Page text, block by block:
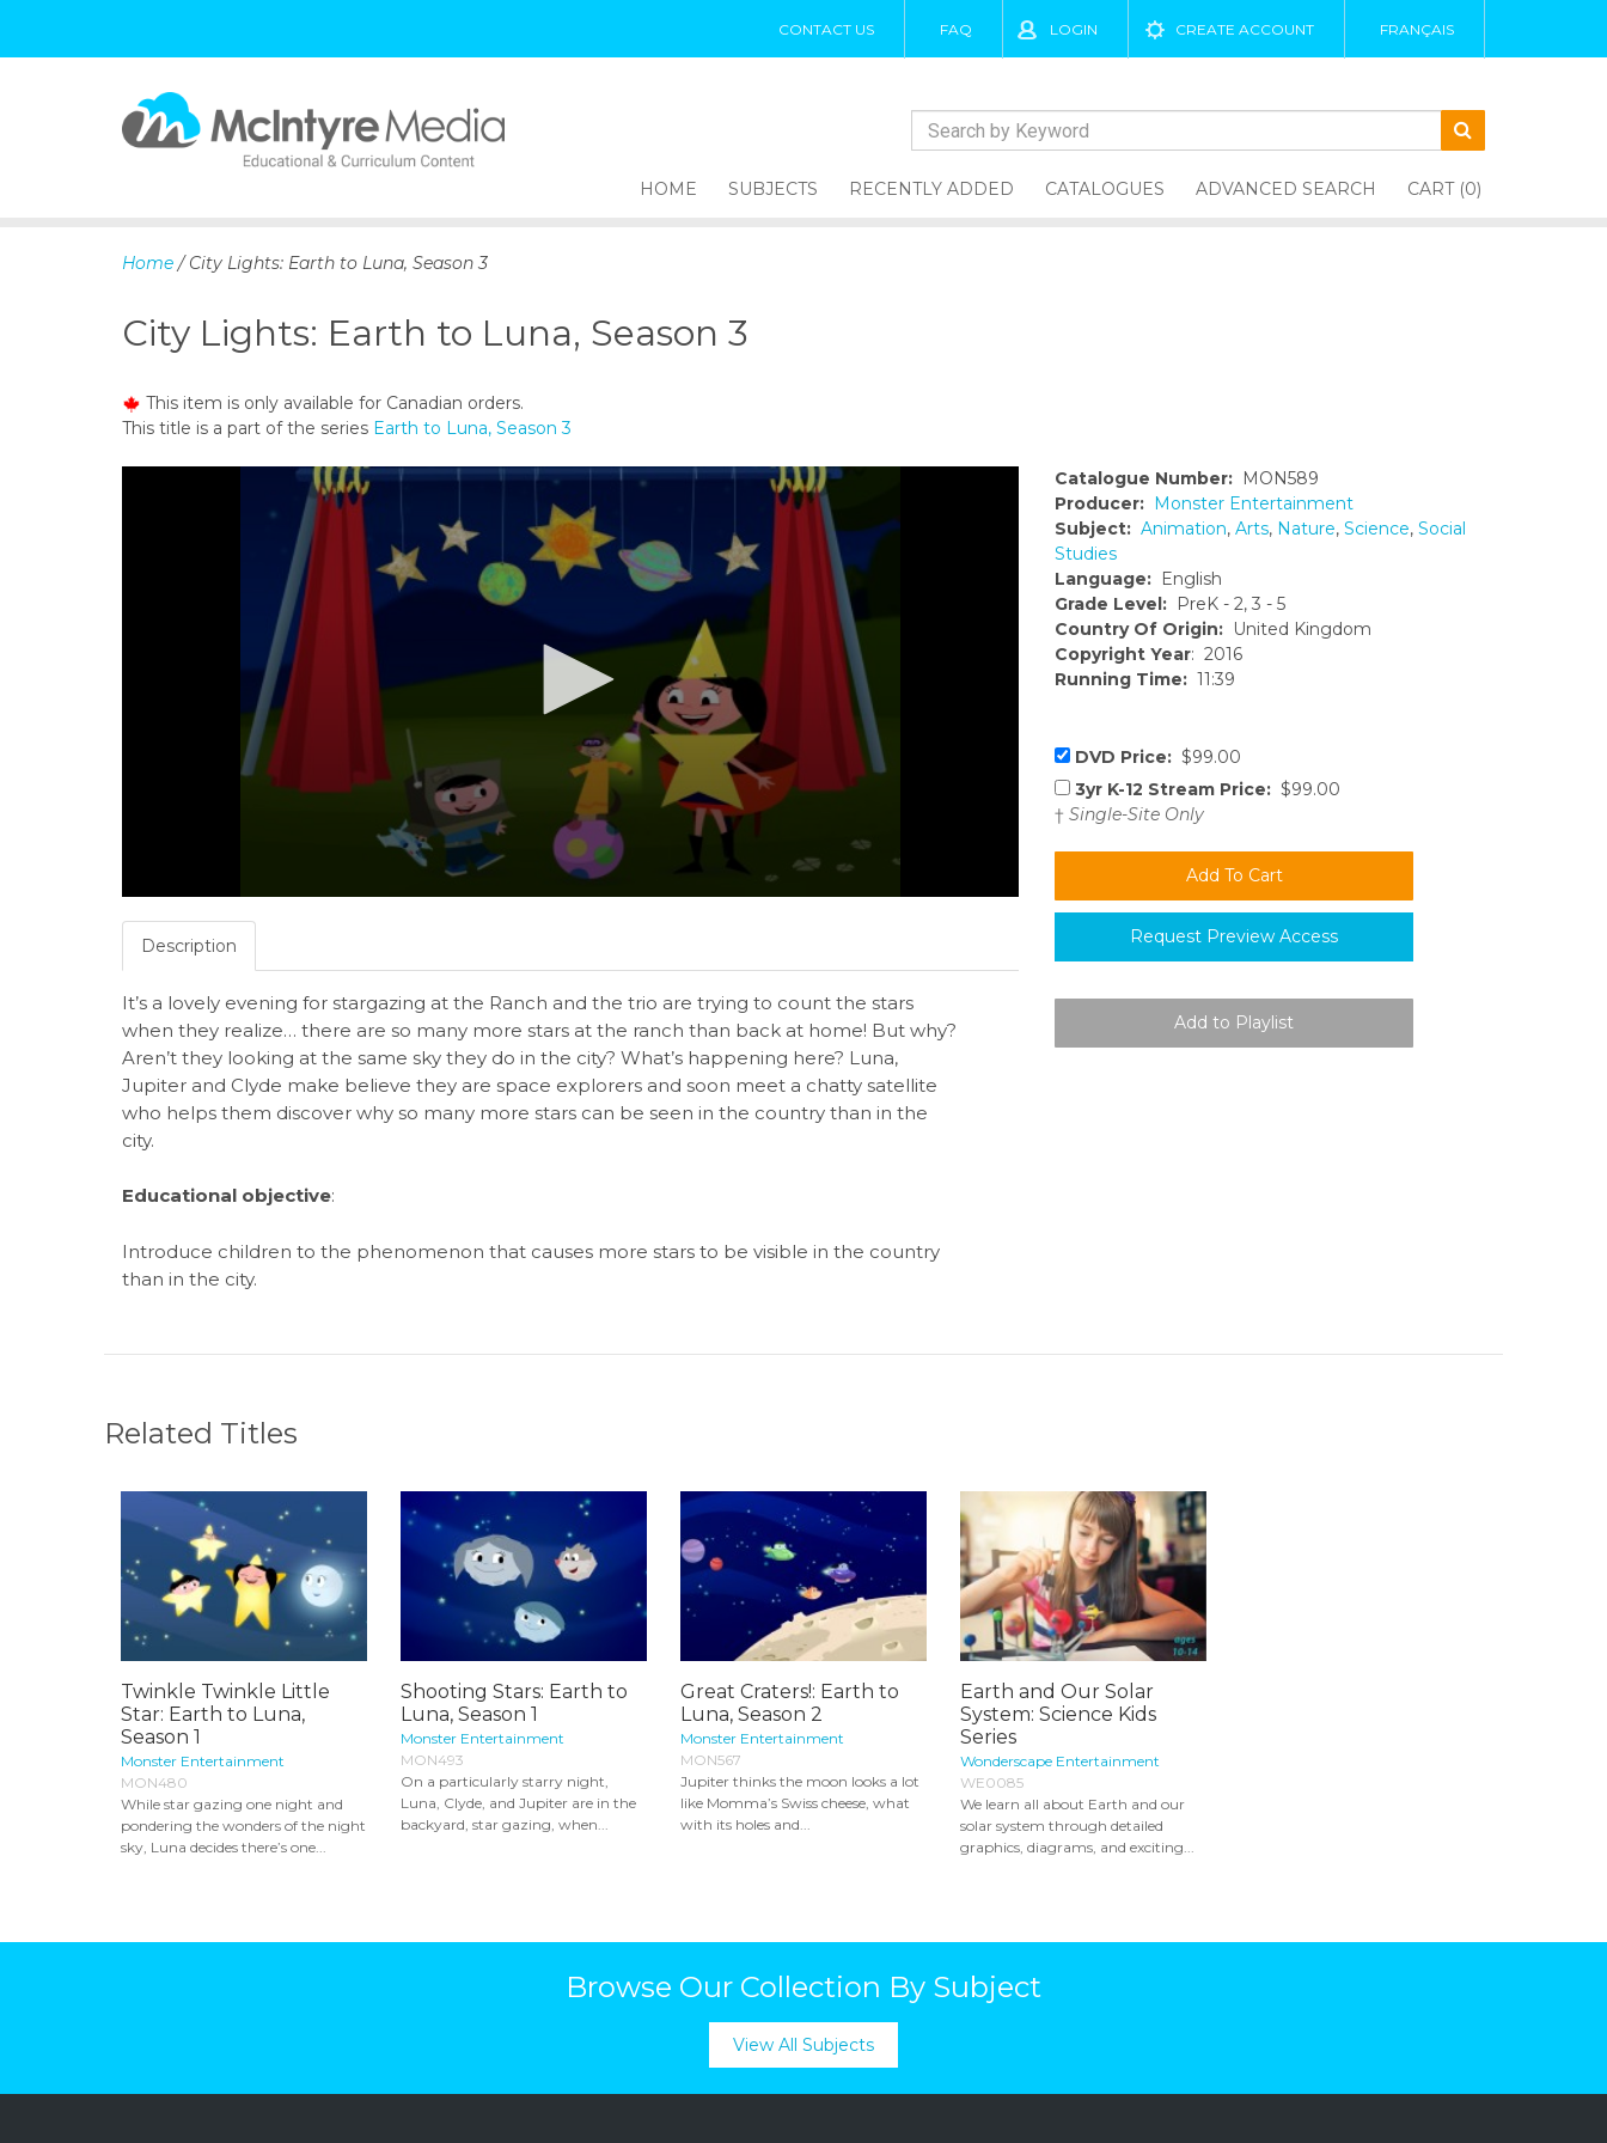
CONTACT US FAQ LOGIN CREATE ACCOUNT FRANÇAIS
c
t
e
t
HOME SUBJECTS RECENTLY ADDED CATALOGUES ADVANCED SEARCH CART (0)
Home / City Lights: Earth to Luna, Season 3
City Lights: Earth to Luna, Season 3
This item is only available for Canadian orders.
This title is a part of the series Earth to Luna, Season 3
Catalogue Number: MON589
Producer: Monster Entertainment
Subject: Animation, Arts, Nature, Science, Social
Studies
Language: English
Grade Level: PreK - 2, 3 - 5
Country Of Origin: United Kingdom
Copyright Year: 2016
Running Time: 11:39
DVD Price: $99.00
3yr K-12 Stream Price: $99.00
† Single-Site Only
Request Preview Access
Description
It’s a lovely evening for stargazing at the Ranch and the trio are trying to count the stars
when they realize… there are so many more stars at the ranch than back at home! But why?
Aren’t they looking at the same sky they do in the city? What’s happening here? Luna,
Jupiter and Clyde make believe they are space explorers and soon meet a chatty satellite
who helps them discover why so many more stars can be seen in the country than in the
city.
Educational objective:
Introduce children to the phenomenon that causes more stars to be visible in the country
than in the city.
Related Titles
Twinkle Twinkle Little
Star: Earth to Luna,
Season 1
Monster Entertainment
MON480
While star gazing one night and
pondering the wonders of the night
sky, Luna decides there’s one...
Shooting Stars: Earth to
Luna, Season 1
Monster Entertainment
MON493
On a particularly starry night,
Luna, Clyde, and Jupiter are in the
backyard, star gazing, when...
Great Craters!: Earth to
Luna, Season 2
Monster Entertainment
MON567
Jupiter thinks the moon looks a lot
like Momma’s Swiss cheese, what
with its holes and...
Earth and Our Solar
System: Science Kids
Series
Wonderscape Entertainment
WE0085
We learn all about Earth and our
solar system through detailed
graphics, diagrams, and exciting...
Browse Our Collection By Subject
View All Subjects